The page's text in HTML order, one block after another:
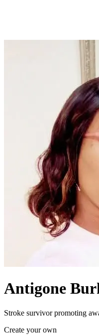
Antigone
Stroke survivor promoting
Create your own